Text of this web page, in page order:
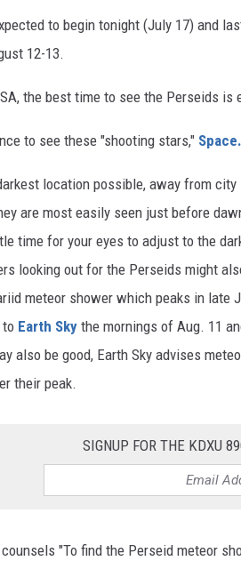
to begin tonight (July 17) and
12-13.
the best time to see the Perseids is
to see these "shooting stars,"
location possible, away from city
are most easily seen just before
time for your eyes to adjust to the
looking out for the Perseids might
meteor shower which peaks in late
to Earth Sky the mornings of Aug. 11
also be good, Earth Sky advises
their peak.
SIGNUP FOR THE KDXU
"To find the Perseid meteor